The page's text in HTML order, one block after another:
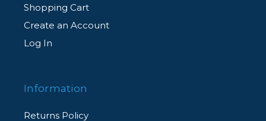
Shopping Cart
Create an Account
Log In
Information
Returns Policy